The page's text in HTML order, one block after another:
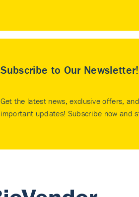
Subscribe to Our Newsletter!
Get the latest news, exclusive offers,
important updates! Subscribe now and